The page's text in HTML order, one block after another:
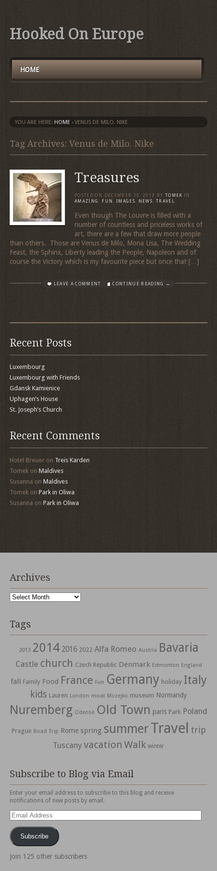
Hooked On Europe
HOME
YOU ARE HERE: HOME › VENUS DE MILO. NIKE
Tag Archives: Venus de Milo. Nike
Treasures
POSTED ON DECEMBER 30, 2013 BY TOMEK IN
AMAZING, FUN, IMAGES, NEWS, TRAVEL
Even though The Louvre is filled with a
number of countless and priceless works of
art, there are a few that draw more people
than others. Those are Venus de Milo, Mona Lisa, The Wedding
Feast, the Sphinx, Liberty leading the People, Napoleon and of
course the Victory which is my favourite piece but once that […]
LEAVE A COMMENT CONTINUE READING →
Recent Posts
Luxembourg
Luxembourg with Friends
Gdansk Kamienice
Uphagen’s House
St. Joseph’s Church
Recent Comments
Hotel Breuer on Treis Karden
Tomek on Maldives
Susanna on Maldives
Tomek on Park in Oliwa
Susanna on Park in Oliwa
Archives
Archives
Tags
2013 2014 2016 2022 Alfa Romeo Austria Bavaria
Castle church Czech Republic Denmark Edmonton England
fall Family Food France Fun Germany holiday Italy
kids Lauren London moat Mozejko museum Normandy
Nuremberg Odense Old Town paris Park Poland
Prague Road Trip Rome spring summerTravel trip
Tuscany vacation Walk winter
Subscribe to Blog via Email
Enter your email address to subscribe to this blog and receive
notifications of new posts by email.
Email
Address
Subscribe
Join 125 other subscribers